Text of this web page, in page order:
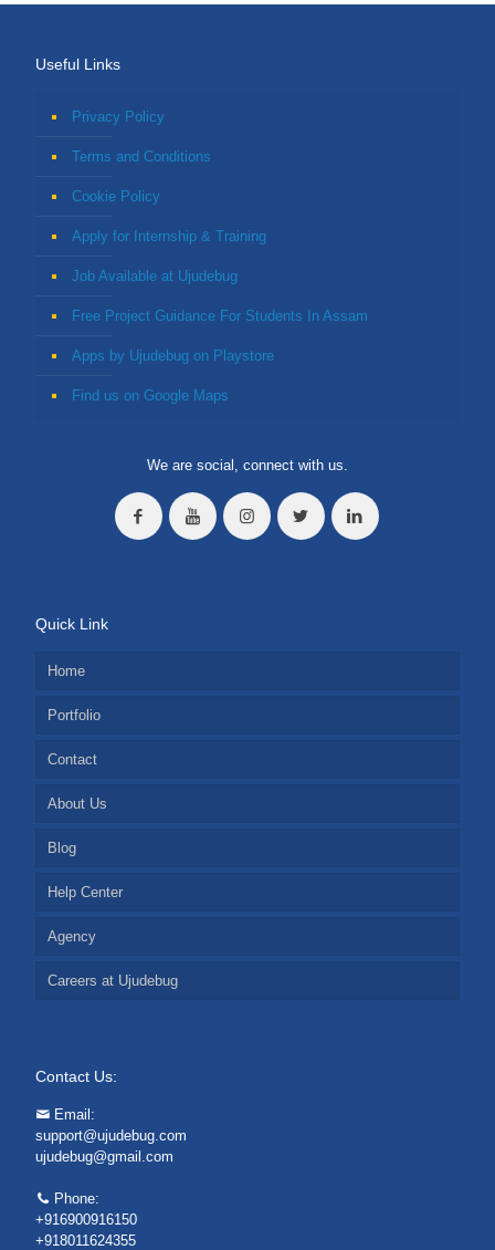
Useful Links
Privacy Policy
Terms and Conditions
Cookie Policy
Apply for Internship & Training
Job Available at Ujudebug
Free Project Guidance For Students In Assam
Apps by Ujudebug on Playstore
Find us on Google Maps
We are social, connect with us.
Quick Link
Home
Portfolio
Contact
About Us
Blog
Help Center
Agency
Careers at Ujudebug
Contact Us:
Email:
support@ujudebug.com
ujudebug@gmail.com
Phone:
+916900916150
+918011624355